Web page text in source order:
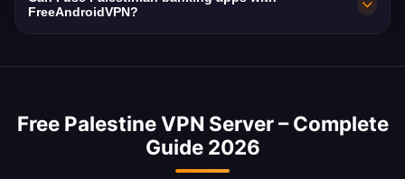
making a VPN essential for privacy.
10 Gbps network capacity. Palestine's average
optimized to minimize speed loss.
FreeAndroidVPN?
access Palestinian banking services abroad.
Palestine, Ahli United Bank, and BBK apps.
Free Palestine VPN Server – Complete
Guide 2026